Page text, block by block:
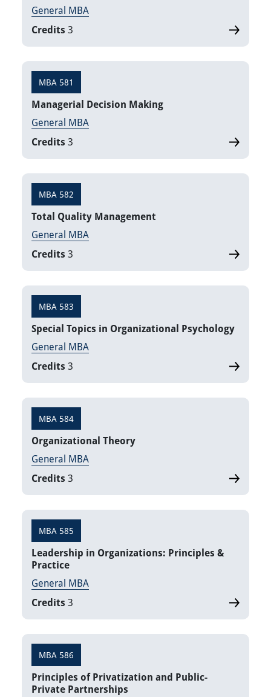
General MBA
Credits 3
MBA 581
Managerial Decision Making
General MBA
Credits 3
MBA 582
Total Quality Management
General MBA
Credits 3
MBA 583
​Special Topics in Organizational Psychology
General MBA
Credits 3
MBA 584
Organizational Theory
General MBA
Credits 3
MBA 585
Leadership in Organizations: Principles &
Practice
General MBA
Credits 3
MBA 586
Principles of Privatization and Public-
Private Partnerships